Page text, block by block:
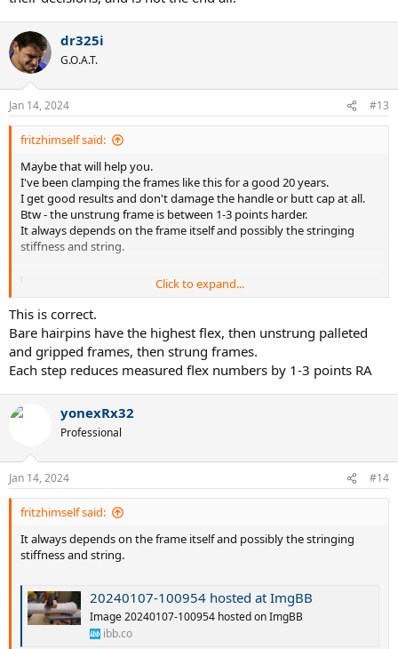
dr325i
G.O.A.T.
Jan 14, 2024 #13
fritzhimself said:
Maybe that will help you.
I've been clamping the frames like this for a good 20 years.
I get good results and don't damage the handle or butt cap at all.
Btw - the unstrung frame is between 1-3 points harder.
It always depends on the frame itself and possibly the stringing
stiffness and string.
20240107-100954 hosted at ImgBB
Image 20240107-100954 hosted on ImgBB
Click to expand...
This is correct.
Bare hairpins have the highest flex, then unstrung palleted
and gripped frames, then strung frames.
Each step reduces measured flex numbers by 1-3 points RA
yonexRx32
Professional
Jan 14, 2024 #14
fritzhimself said:
It always depends on the frame itself and possibly the stringing
stiffness and string.
20240107-100954 hosted at ImgBB
Image 20240107-100954 hosted on ImgBB
ibb.co